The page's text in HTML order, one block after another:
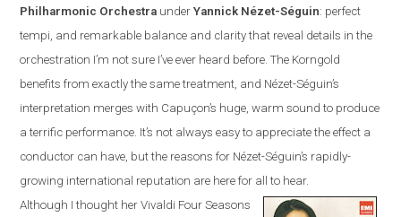
Philharmonic Orchestra under Yannick Nézet-Séguin: perfect
tempi, and remarkable balance and clarity that reveal details in the
orchestration I’m not sure I’ve ever heard before. The Korngold
benefits from exactly the same treatment, and Nézet-Séguin’s
interpretation merges with Capuçon’s huge, warm sound to produce
a terrific performance. It’s not always easy to appreciate the effect a
conductor can have, but the reasons for Nézet-Séguin’s rapidly-
growing international reputation are here for all to hear.
Although I thought her Vivaldi Four Seasons